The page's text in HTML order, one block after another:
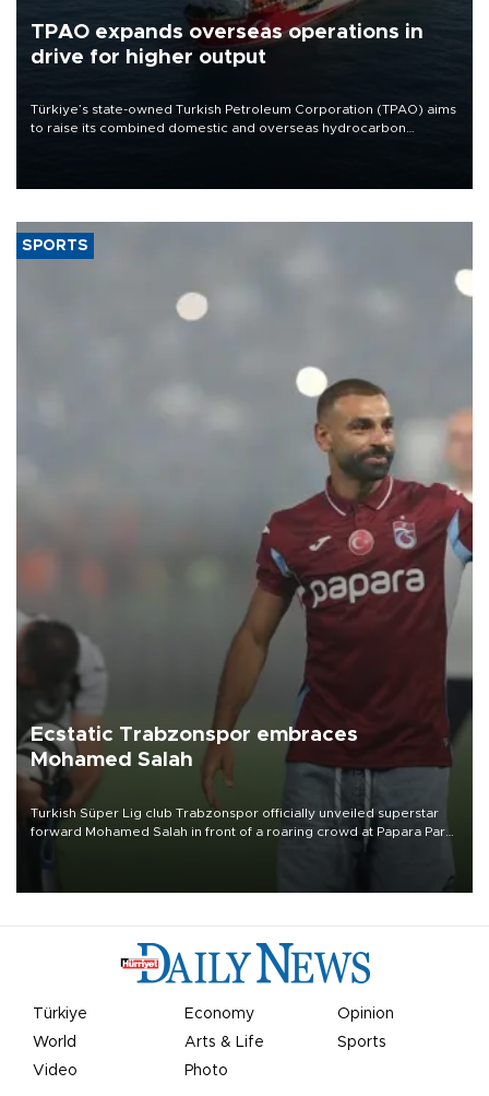
TPAO expands overseas operations in
drive for higher output
Türkiye’s state-owned Turkish Petroleum Corporation (TPAO) aims
to raise its combined domestic and overseas hydrocarbon
SPORTS
Ecstatic Trabzonspor embraces
Mohamed Salah
Turkish Süper Lig club Trabzonspor officially unveiled superstar
forward Mohamed Salah in front of a roaring crowd at Papara Park
Türkiye Economy
Opinion
World
Arts & Life
Sports
Video
Photo